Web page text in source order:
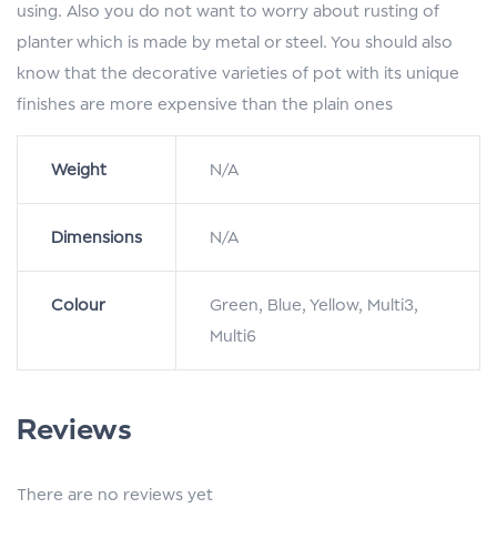
using. Also you do not want to worry about rusting of
planter which is made by metal or steel. You should also
know that the decorative varieties of pot with its unique
finishes are more expensive than the plain ones
Weight N/A
Dimensions N/A
Colour
Green, Blue, Yellow, Multi3,
Multi6
Reviews
There are no reviews yet